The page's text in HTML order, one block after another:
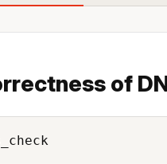
of